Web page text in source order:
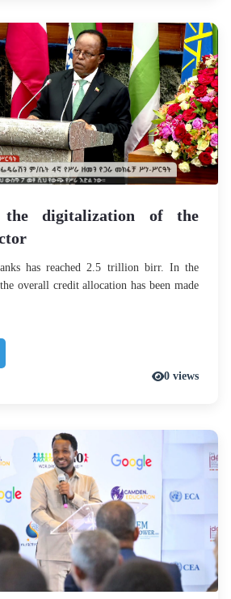
the digitalization of the
has reached 2.5 trillion birr. In the
overall credit allocation has been made
0 views